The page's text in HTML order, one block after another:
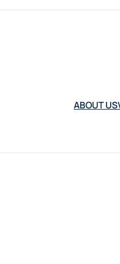
ABOUT US